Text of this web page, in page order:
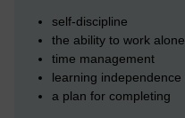
self-discipline
the ability to work alone
time management
learning independence
a plan for completing